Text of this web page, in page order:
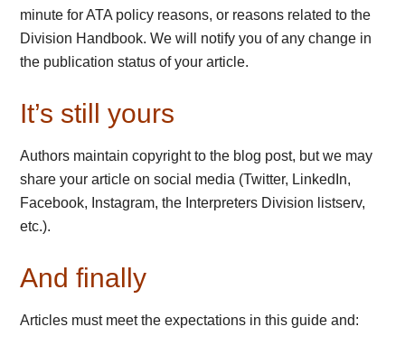
minute for ATA policy reasons, or reasons related to the
Division Handbook. We will notify you of any change in
the publication status of your article.
It’s still yours
Authors maintain copyright to the blog post, but we may
share your article on social media (Twitter, LinkedIn,
Facebook, Instagram, the Interpreters Division listserv,
etc.).
And finally
Articles must meet the expectations in this guide and: